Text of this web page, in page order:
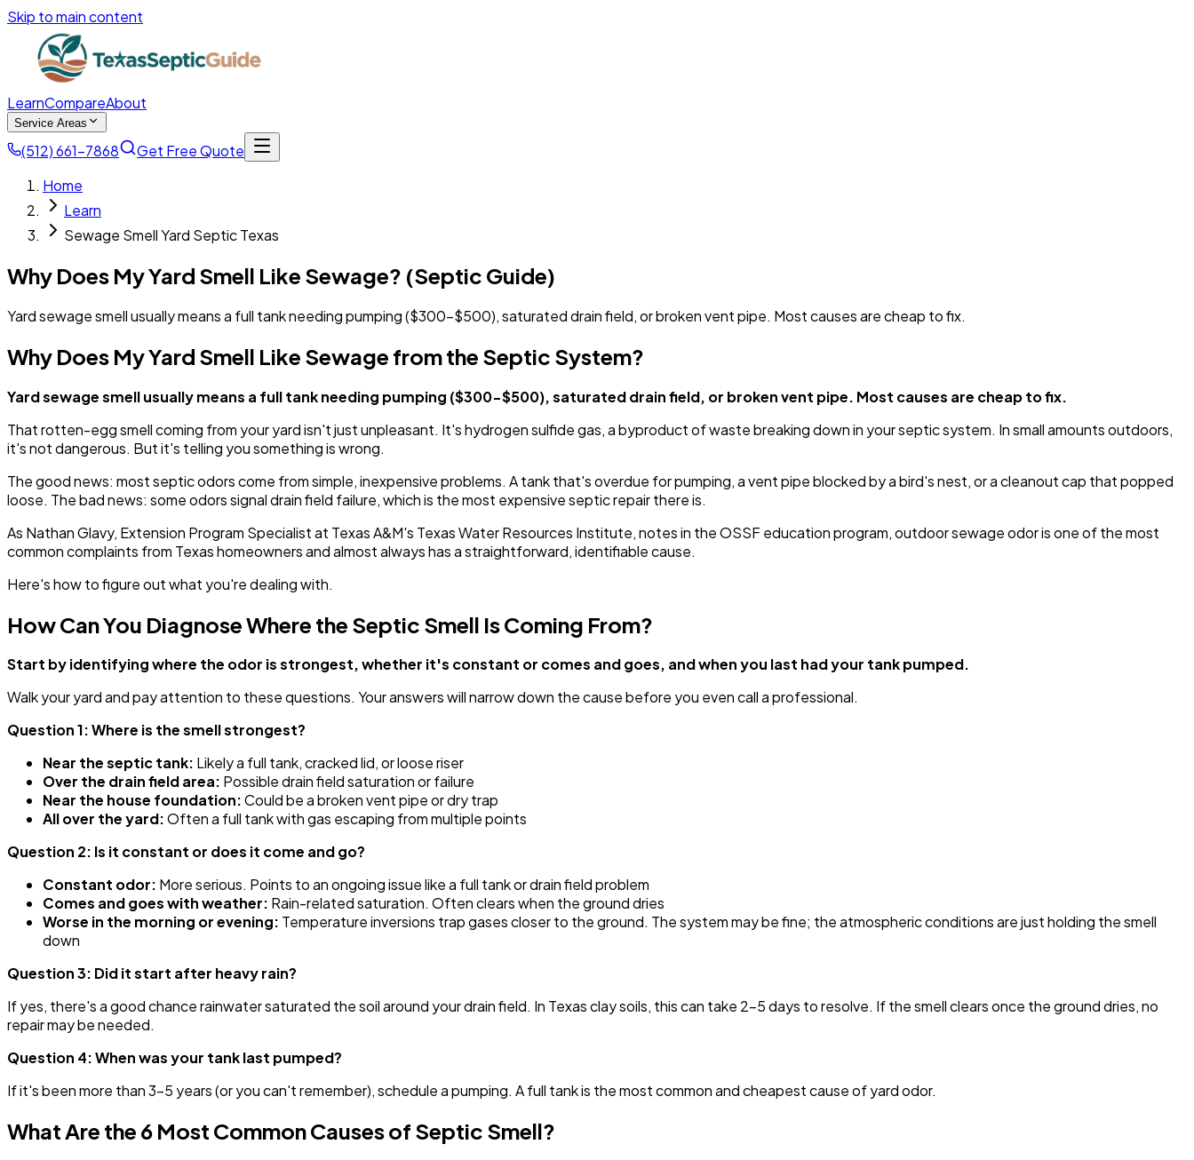
Skip to main content
LearnCompareAbout
Service Areas
(512) 661-7868
Get Free Quote
Home
Learn
Sewage Smell Yard Septic Texas
Why Does My Yard Smell Like Sewage? (Septic Guide)
Yard sewage smell usually means a full tank needing pumping ($300-$500), saturated drain field, or broken vent pipe. Most causes are cheap to fix.
Why Does My Yard Smell Like Sewage from the Septic System?
Yard sewage smell usually means a full tank needing pumping ($300-$500), saturated drain field, or broken vent pipe. Most causes are cheap to fix.
That rotten-egg smell coming from your yard isn't just unpleasant. It's hydrogen sulfide gas, a byproduct of waste breaking down in your septic system. In small amounts outdoors,
it's not dangerous. But it's telling you something is wrong.
The good news: most septic odors come from simple, inexpensive problems. A tank that's overdue for pumping, a vent pipe blocked by a bird's nest, or a cleanout cap that popped
loose. The bad news: some odors signal drain field failure, which is the most expensive septic repair there is.
As Nathan Glavy, Extension Program Specialist at Texas A&M's Texas Water Resources Institute, notes in the OSSF education program, outdoor sewage odor is one of the most
common complaints from Texas homeowners and almost always has a straightforward, identifiable cause.
Here's how to figure out what you're dealing with.
How Can You Diagnose Where the Septic Smell Is Coming From?
Start by identifying where the odor is strongest, whether it's constant or comes and goes, and when you last had your tank pumped.
Walk your yard and pay attention to these questions. Your answers will narrow down the cause before you even call a professional.
Question 1: Where is the smell strongest?
Near the septic tank: Likely a full tank, cracked lid, or loose riser
Over the drain field area: Possible drain field saturation or failure
Near the house foundation:Could be a broken vent pipe or dry trap
All over the yard:Often a full tank with gas escaping from multiple points
Question 2: Is it constant or does it come and go?
Constant odor: More serious. Points to an ongoing issue like a full tank or drain field problem
Comes and goes with weather: Rain-related saturation. Often clears when the ground dries
Worse in the morning or evening: Temperature inversions trap gases closer to the ground. The system may be fine; the atmospheric conditions are just holding the smell
down
Question 3: Did it start after heavy rain?
If yes, there's a good chance rainwater saturated the soil around your drain field. In Texas clay soils, this can take 2-5 days to resolve. If the smell clears once the ground dries, no
repair may be needed.
Question 4: When was your tank last pumped?
If it's been more than 3-5 years (or you can't remember), schedule a pumping. A full tank is the most common and cheapest cause of yard odor.
What Are the 6 Most Common Causes of Septic Smell?